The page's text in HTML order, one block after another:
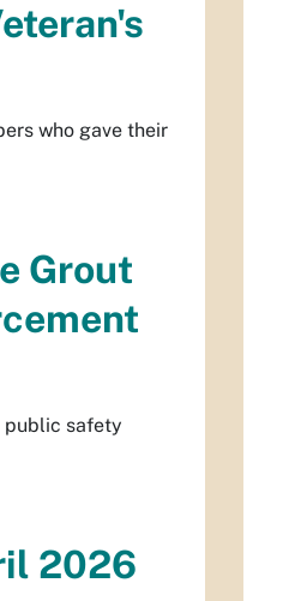
who gave their
Grout
public safety
2026